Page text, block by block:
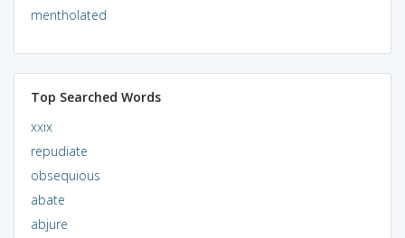
mentholated
Top Searched Words
xxix
repudiate
obsequious
abate
abjure